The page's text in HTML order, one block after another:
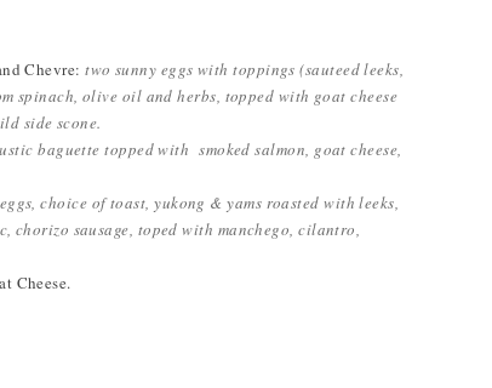
Chevre: two sunny eggs with toppings (sauteed leeks,
spinach, olive oil and herbs, topped with goat cheese
side scone.
baguette topped with smoked salmon, goat cheese,
choice of toast, yukong & yams roasted with leeks,
chorizo sausage, toped with manchego, cilantro,
Cheese.